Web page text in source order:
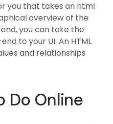
you that takes an html
overview of the
you can take the
to your UI. An HTML
and relationships
Do Online